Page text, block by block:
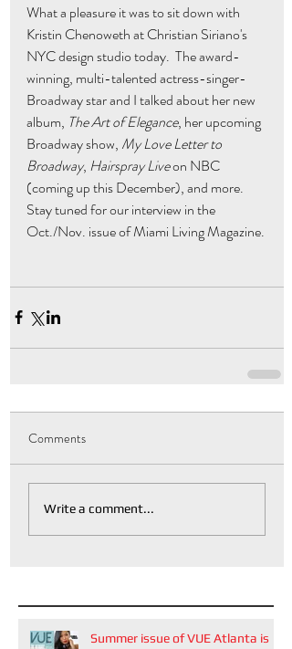
What a pleasure it was to sit down with
Kristin Chenoweth at Christian Siriano's
NYC design studio today.  The award-
winning, multi-talented actress-singer-
Broadway star and I talked about her new
album, The Art of Elegance, her upcoming
Broadway show, My Love Letter to
Broadway, Hairspray Live on NBC
(coming up this December), and more.
Stay tuned for our interview in the
Oct./Nov. issue of Miami Living Magazine.
Comments
Write a comment...
Summer issue of VUE Atlanta is